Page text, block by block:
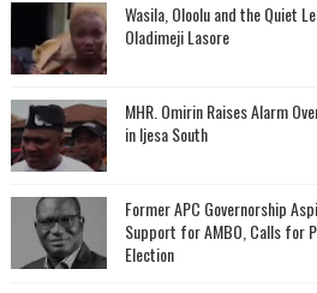
Wasila, Oloolu and the Quiet
Oladimeji Lasore
MHR. Omirin Raises Alarm
in Ijesa South
‎Former APC Governorship
Support for AMBO, Calls for
Election